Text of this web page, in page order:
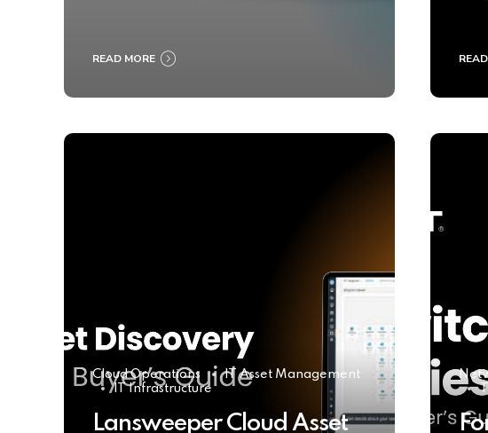
READ MORE
Cloud Operations
IT Asset Management
IT Infrastructure
Lansweeper Cloud Asset